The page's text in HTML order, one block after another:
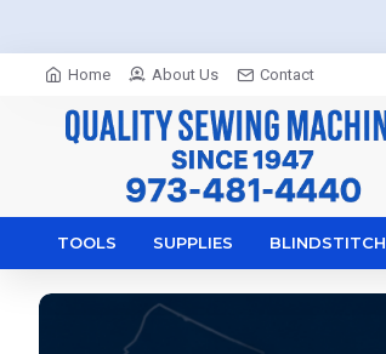
Home About Us Contact
TOOLS SUPPLIES BLINDSTITCH